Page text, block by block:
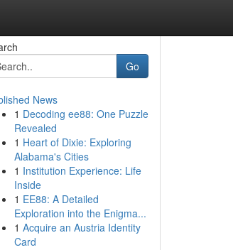
Go
News
1 Decoding ee88: One Puzzle
Revealed
1 Heart of Dixie: Exploring
Alabama's Cities
1 Institution Experience: Life
Inside
1 EE88: A Detailed
Exploration into the Enigma...
1 Acquire an Austria Identity
Card